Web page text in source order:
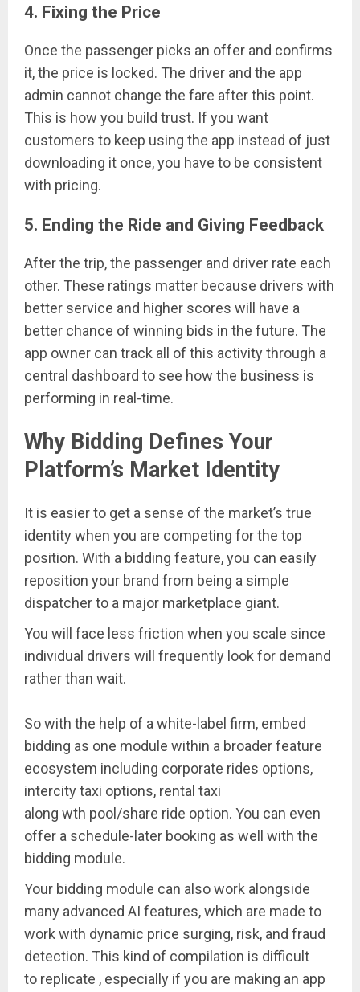
4. Fixing the Price
Once the passenger picks an offer and confirms
it, the price is locked. The driver and the app
admin cannot change the fare after this point.
This is how you build trust. If you want
customers to keep using the app instead of just
downloading it once, you have to be consistent
with pricing.
5. Ending the Ride and Giving Feedback
After the trip, the passenger and driver rate each
other. These ratings matter because drivers with
better service and higher scores will have a
better chance of winning bids in the future. The
app owner can track all of this activity through a
central dashboard to see how the business is
performing in real-time.
Why Bidding Defines Your
Platform’s Market Identity
It is easier to get a sense of the market’s true
identity when you are competing for the top
position. With a bidding feature, you can easily
reposition your brand from being a simple
dispatcher to a major marketplace giant.
You will face less friction when you scale since
individual drivers will frequently look for demand
rather than wait.
So with the help of a white-label firm, embed
bidding as one module within a broader feature
ecosystem including corporate rides options,
intercity taxi options, rental taxi
along wth pool/share ride option. You can even
offer a schedule-later booking as well with the
bidding module.
Your bidding module can also work alongside
many advanced AI features, which are made to
work with dynamic price surging, risk, and fraud
detection. This kind of compilation is difficult
to replicate , especially if you are making an app